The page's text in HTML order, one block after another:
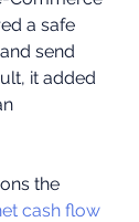
a safe
send
it added
the
cash flow